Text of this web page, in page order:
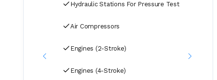
Hydraulic Stations For Pressure Test
Air Compressors
Engines (2-Stroke)
Engines (4-Stroke)